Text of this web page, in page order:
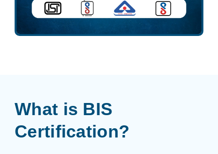
What is BIS
Certification?